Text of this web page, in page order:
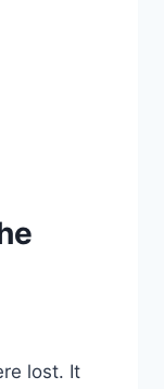
lost. It